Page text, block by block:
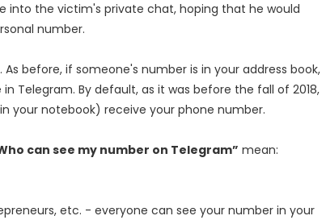
into the victim's private chat, hoping that he would
number.
before, if someone's number is in your address book,
Telegram. By default, as it was before the fall of 2018,
your notebook) receive your phone number.
can see my number on Telegram” mean:
etc. - everyone can see your number in your